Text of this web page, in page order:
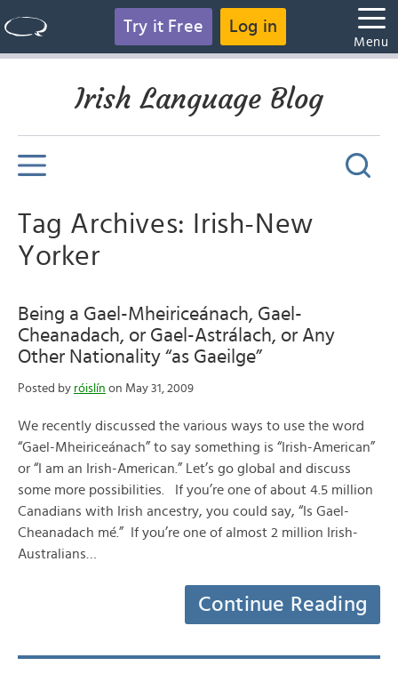
Try it Free Log in
Menu
Irish Language Blog
Tag Archives: Irish-New
Yorker
Being a Gael-Mheiriceánach, Gael-
Cheanadach, or Gael-Astrálach, or Any
Other Nationality “as Gaeilge”
Posted by róislín on May 31, 2009
We recently discussed the various ways to use the word
“Gael-Mheiriceánach” to say something is “Irish-American”
or “I am an Irish-American.” Let’s go global and discuss
some more possibilities. If you’re one of about 4.5 million
Canadians with Irish ancestry, you could say, “Is Gael-
Cheanadach mé.” If you’re one of almost 2 million Irish-
Australians…
Continue Reading